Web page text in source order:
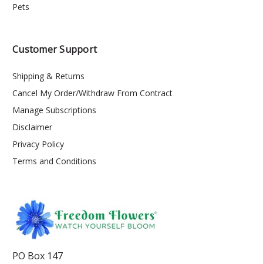
Pets
Customer Support
Shipping & Returns
Cancel My Order/Withdraw From Contract
Manage Subscriptions
Disclaimer
Privacy Policy
Terms and Conditions
PO Box 147